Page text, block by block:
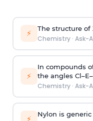
⚡ The structure of
Chemistry· Ask-
⚡
In compounds
the angles
Chemistry· Ask-
⚡ Nylon is